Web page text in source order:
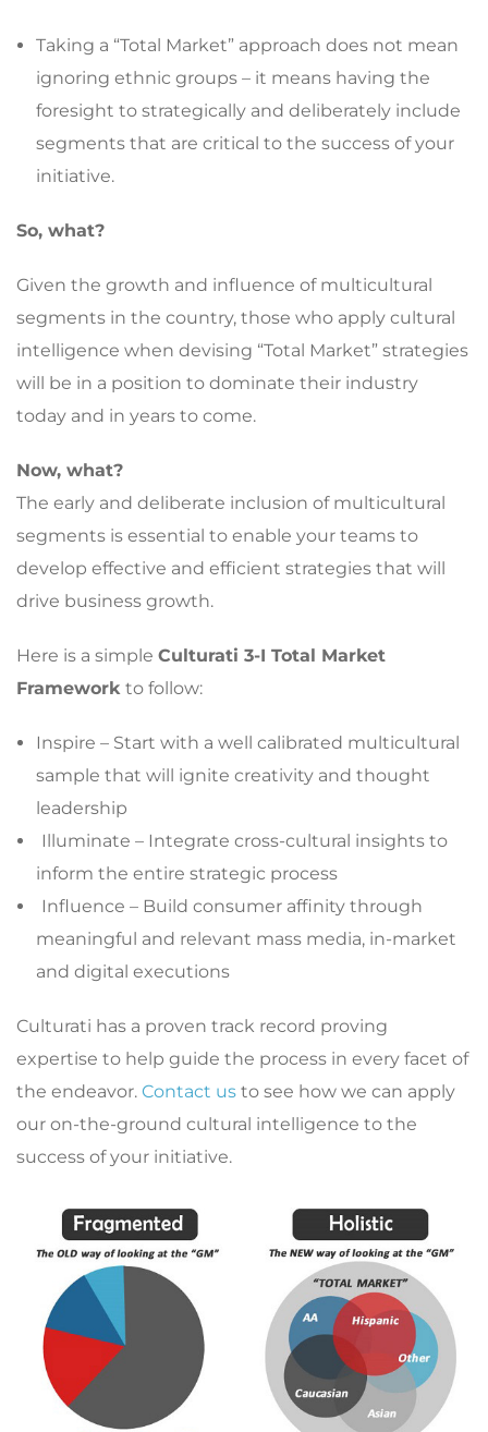
Taking a “Total Market” approach does not mean
ignoring ethnic groups – it means having the
foresight to strategically and deliberately include
segments that are critical to the success of your
initiative.
So, what?
Given the growth and influence of multicultural
segments in the country, those who apply cultural
intelligence when devising “Total Market” strategies
will be in a position to dominate their industry
today and in years to come.
Now, what?
The early and deliberate inclusion of multicultural
segments is essential to enable your teams to
develop effective and efficient strategies that will
drive business growth.
Here is a simple Culturati 3-I Total Market
Framework to follow:
Inspire – Start with a well calibrated multicultural
sample that will ignite creativity and thought
leadership
Illuminate – Integrate cross-cultural insights to
inform the entire strategic process
Influence – Build consumer affinity through
meaningful and relevant mass media, in-market
and digital executions
Culturati has a proven track record proving
expertise to help guide the process in every facet of
the endeavor. Contact us to see how we can apply
our on-the-ground cultural intelligence to the
success of your initiative.